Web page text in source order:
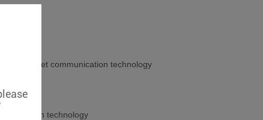
Ethernet communication technology
technology